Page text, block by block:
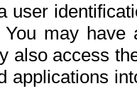
user
may
also access
applications